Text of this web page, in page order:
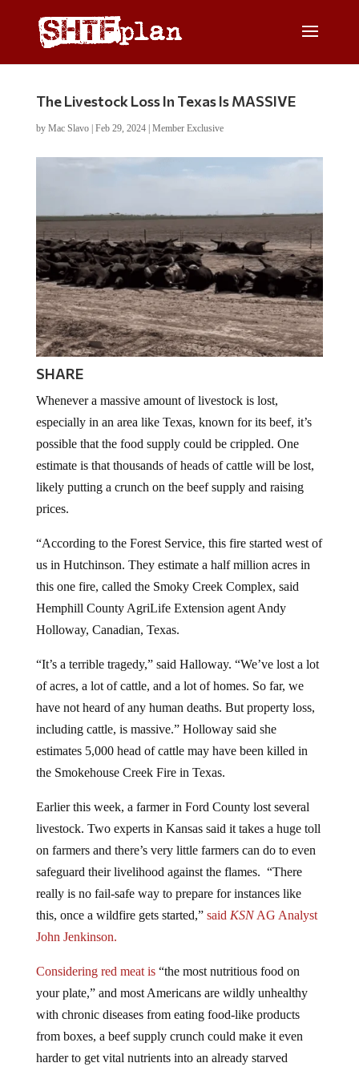
The Livestock Loss In Texas Is MASSIVE
by Mac Slavo| Feb 29, 2024| Member Exclusive
SHARE
Whenever a massive amount of livestock is lost,
especially in an area like Texas, known for its beef, it’s
possible that the food supply could be crippled. One
estimate is that thousands of heads of cattle will be lost,
likely putting a crunch on the beef supply and raising
prices.
“According to the Forest Service, this fire started west of
us in Hutchinson. They estimate a half million acres in
this one fire, called the Smoky Creek Complex, said
Hemphill County AgriLife Extension agent Andy
Holloway, Canadian, Texas.
“It’s a terrible tragedy,” said Halloway. “We’ve lost a lot
of acres, a lot of cattle, and a lot of homes. So far, we
have not heard of any human deaths. But property loss,
including cattle, is massive.” Holloway said she
estimates 5,000 head of cattle may have been killed in
the Smokehouse Creek Fire in Texas.
Earlier this week, a farmer in Ford County lost several
livestock. Two experts in Kansas said it takes a huge toll
on farmers and there’s very little farmers can do to even
safeguard their livelihood against the flames. “There
really is no fail-safe way to prepare for instances like
this, once a wildfire gets started,” said KSNAG Analyst
John Jenkinson.
Considering red meat is“the most nutritious food on
your plate,” and most Americans are wildly unhealthy
with chronic diseases from eating food-like products
from boxes, a beef supply crunch could make it even
harder to get vital nutrients into an already starved